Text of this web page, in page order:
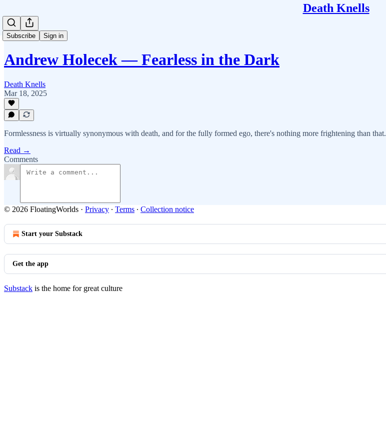
Death Knells
Subscribe Sign in
Andrew Holecek — Fearless in the Dark
Death Knells
Mar 18, 2025
Formlessness is virtually synonymous with death, and for the fully formed ego, there's nothing more frightening than that.
Read →
Comments
© 2026 FloatingWorlds · Privacy ∙ Terms ∙ Collection notice
Start your Substack
Get the app
Substack is the home for great culture